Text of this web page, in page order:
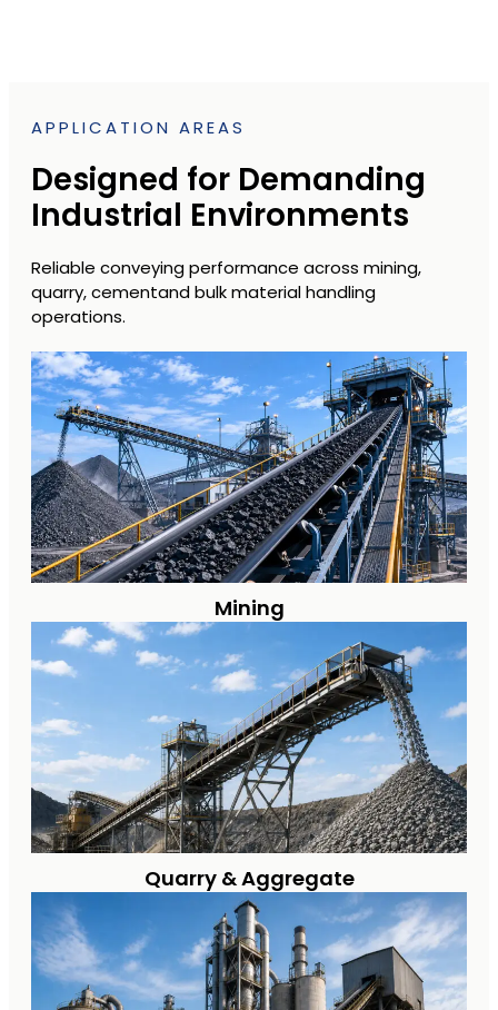
APPLICATION AREAS
Designed for Demanding
Industrial Environments
Reliable conveying performance across mining,
quarry, cementand bulk material handling
operations.
Mining
Quarry & Aggregate